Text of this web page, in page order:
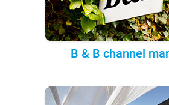
B & B channel